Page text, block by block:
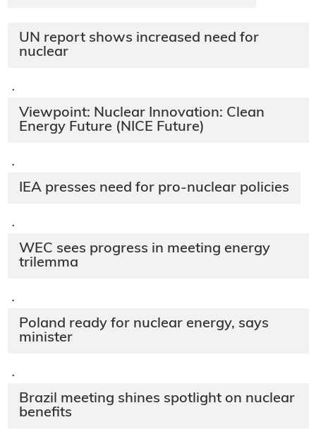
UN report shows increased need for
nuclear
·
Viewpoint: Nuclear Innovation: Clean
Energy Future (NICE Future)
·
IEA presses need for pro-nuclear policies
·
WEC sees progress in meeting energy
trilemma
·
Poland ready for nuclear energy, says
minister
·
Brazil meeting shines spotlight on nuclear
benefits